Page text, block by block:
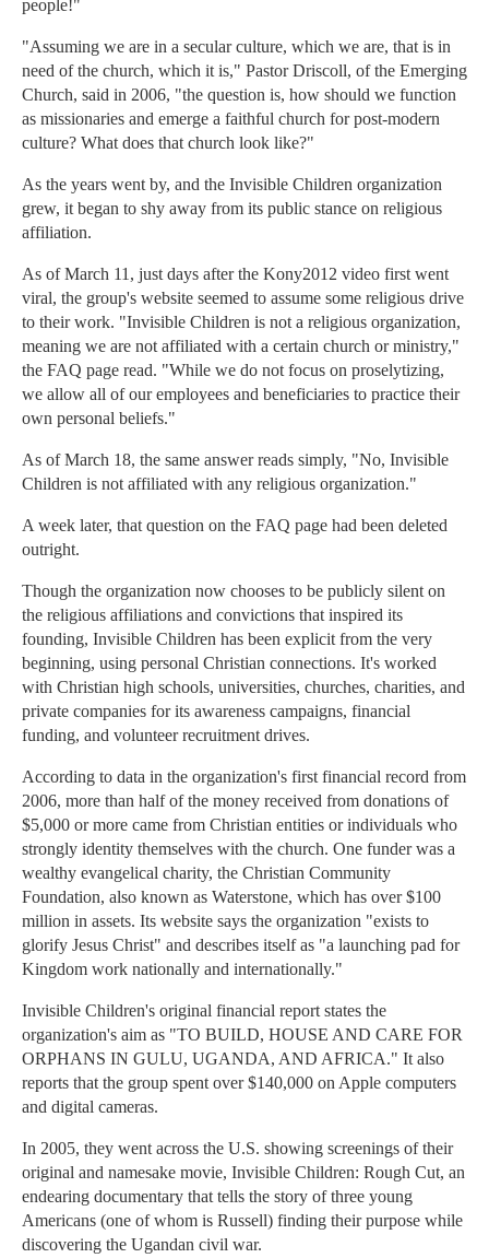
people!"
"Assuming we are in a secular culture, which we are, that is in
need of the church, which it is," Pastor Driscoll, of the Emerging
Church, said in 2006, "the question is, how should we function
as missionaries and emerge a faithful church for post-modern
culture? What does that church look like?"
As the years went by, and the Invisible Children organization
grew, it began to shy away from its public stance on religious
affiliation.
As of March 11, just days after the Kony2012 video first went
viral, the group's website seemed to assume some religious drive
to their work. "Invisible Children is not a religious organization,
meaning we are not affiliated with a certain church or ministry,"
the FAQ page read. "While we do not focus on proselytizing,
we allow all of our employees and beneficiaries to practice their
own personal beliefs."
As of March 18, the same answer reads simply, "No, Invisible
Children is not affiliated with any religious organization."
A week later, that question on the FAQ page had been deleted
outright.
Though the organization now chooses to be publicly silent on
the religious affiliations and convictions that inspired its
founding, Invisible Children has been explicit from the very
beginning, using personal Christian connections. It's worked
with Christian high schools, universities, churches, charities, and
private companies for its awareness campaigns, financial
funding, and volunteer recruitment drives.
According to data in the organization's first financial record from
2006, more than half of the money received from donations of
$5,000 or more came from Christian entities or individuals who
strongly identity themselves with the church. One funder was a
wealthy evangelical charity, the Christian Community
Foundation, also known as Waterstone, which has over $100
million in assets. Its website says the organization "exists to
glorify Jesus Christ" and describes itself as "a launching pad for
Kingdom work nationally and internationally."
Invisible Children's original financial report states the
organization's aim as "TO BUILD, HOUSE AND CARE FOR
ORPHANS IN GULU, UGANDA, AND AFRICA." It also
reports that the group spent over $140,000 on Apple computers
and digital cameras.
In 2005, they went across the U.S. showing screenings of their
original and namesake movie, Invisible Children: Rough Cut, an
endearing documentary that tells the story of three young
Americans (one of whom is Russell) finding their purpose while
discovering the Ugandan civil war.